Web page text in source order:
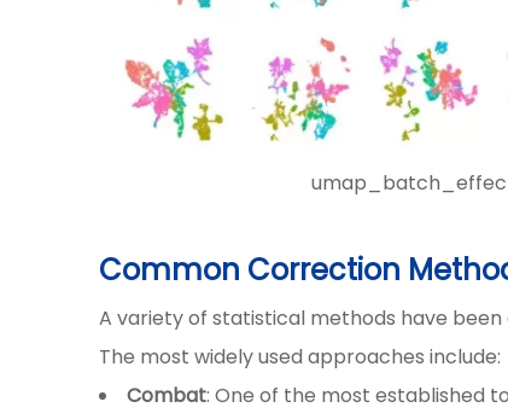
Common Correction
A variety of statistical methods have
The most widely used approaches include:
Combat: One of the most established